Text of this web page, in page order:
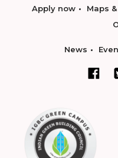
Apply now Maps
News